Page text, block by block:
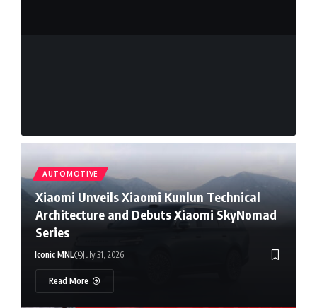
AUTOMOTIVE
Xiaomi Unveils Xiaomi Kunlun Technical
Architecture and Debuts Xiaomi SkyNomad
Series
Iconic MNL July 31, 2026
Read More